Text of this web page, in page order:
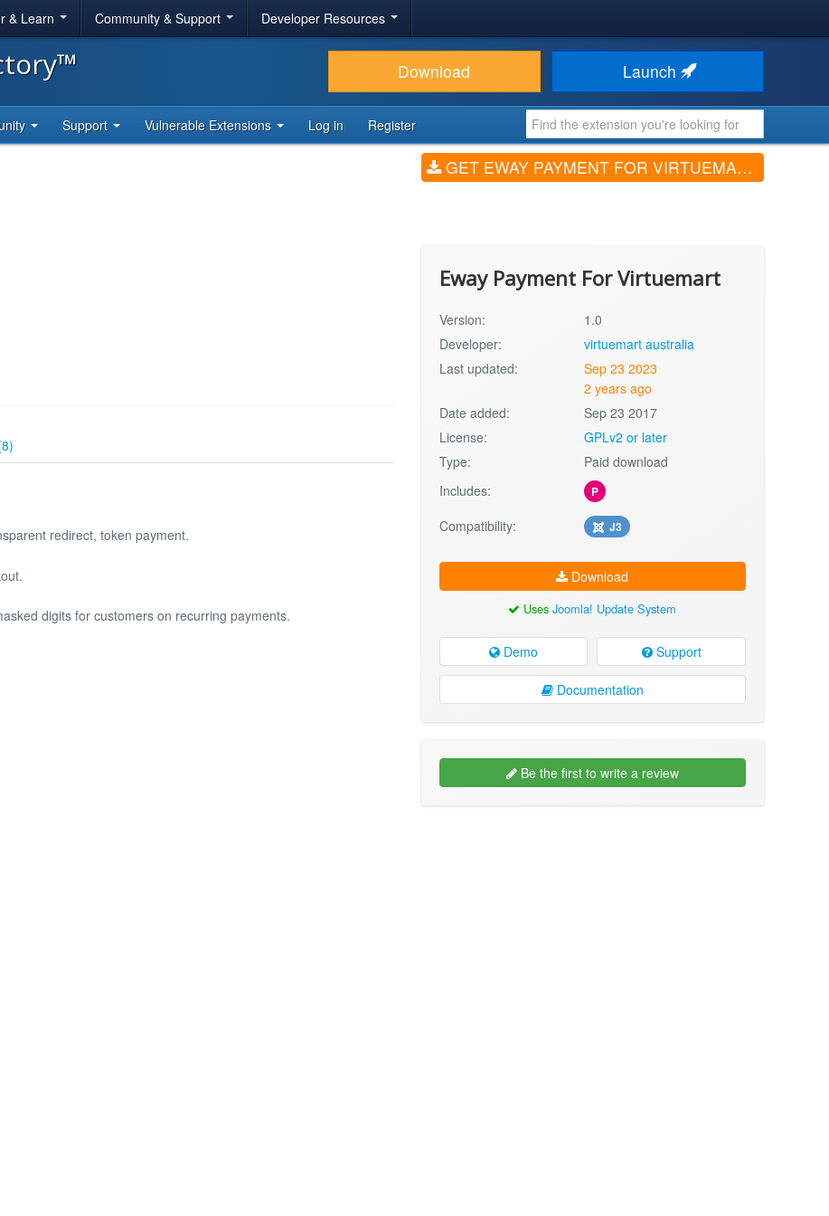
& Learn Community & Support Developer Resources
Download Launch
Support Vulnerable Extensions Log in Register
GET EWAY PAYMENT FOR VIRTUEMART (V1.0)
redirect, token payment.
digits for customers on recurring payments.
Eway Payment For Virtuemart
Version:
1.0
Developer:
virtuemart australia
Last updated:
Sep 23 2023
2 years ago
Date added:
Sep 23 2017
License:
GPLv2 or later
Type:
Paid download
Includes:
P
Compatibility: J3
Download
UsesJoomla! Update System
Demo Support
Documentation
Be the first to write a review